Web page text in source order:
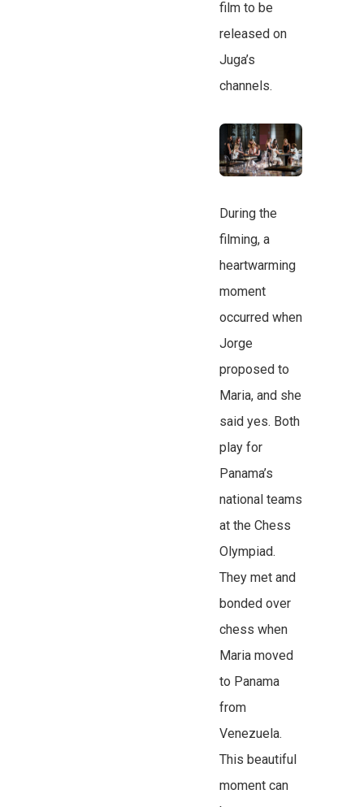
film to be
released on
Juga’s
channels.
During the
filming, a
heartwarming
moment
occurred when
Jorge
proposed to
Maria, and she
said yes. Both
play for
Panama’s
national teams
at the Chess
Olympiad.
They met and
bonded over
chess when
Maria moved
to Panama
from
Venezuela.
This beautiful
moment can